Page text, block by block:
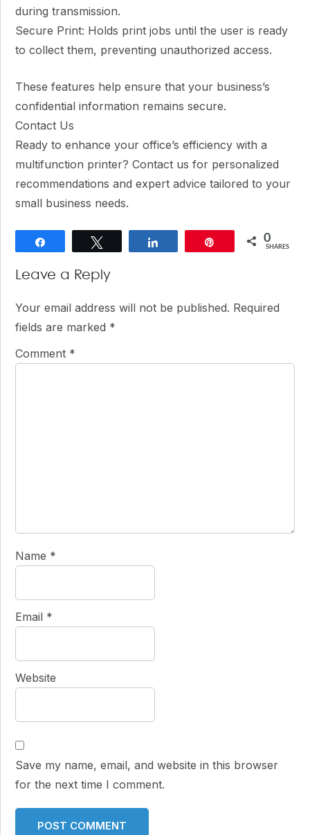
during transmission.
Secure Print: Holds print jobs until the user is ready
to collect them, preventing unauthorized access.
These features help ensure that your business’s
confidential information remains secure.
Contact Us
Ready to enhance your office’s efficiency with a
multifunction printer? Contact us for personalized
recommendations and expert advice tailored to your
small business needs.
0
SHARES
Reader
Interactions
Leave a Reply
Your email address will not be published. Required
fields are marked *
Comment *
Name *
Email *
Website
Save my name, email, and website in this browser
for the next time I comment.